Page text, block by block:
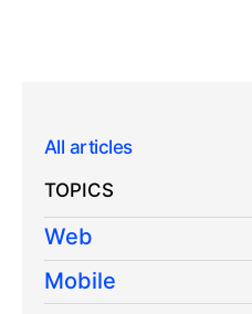
All articles
TOPICS
Web
Mobile